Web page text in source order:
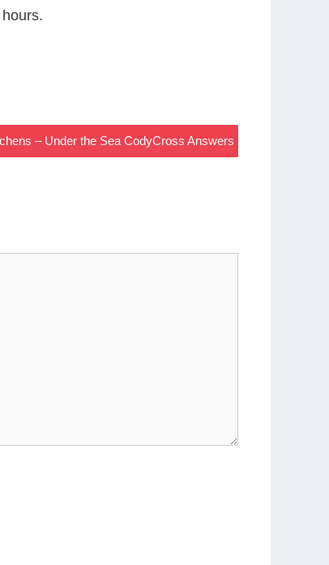
– Under the Sea CodyCross Answers